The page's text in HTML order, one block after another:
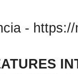
-